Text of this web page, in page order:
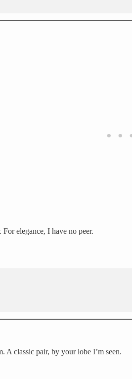
elegance, I have no peer.
A classic pair, by your lobe I’m seen.